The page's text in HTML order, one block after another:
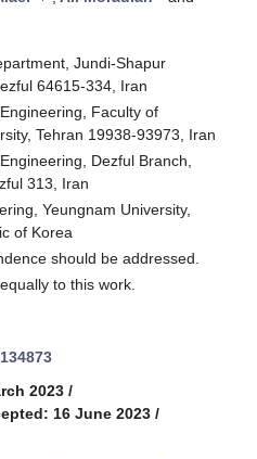
Jundi-Shapur
64615-334, Iran
Faculty of
Tehran 19938-93973, Iran
Dezful Branch,
313, Iran
Yeungnam University,
of Korea
should be addressed.
to this work.
2023 /
16 June 2023 /